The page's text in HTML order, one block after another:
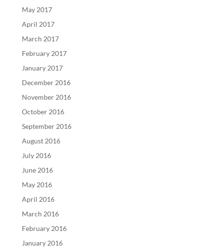
May 2017
April 2017
March 2017
February 2017
January 2017
December 2016
November 2016
October 2016
September 2016
August 2016
July 2016
June 2016
May 2016
April 2016
March 2016
February 2016
January 2016